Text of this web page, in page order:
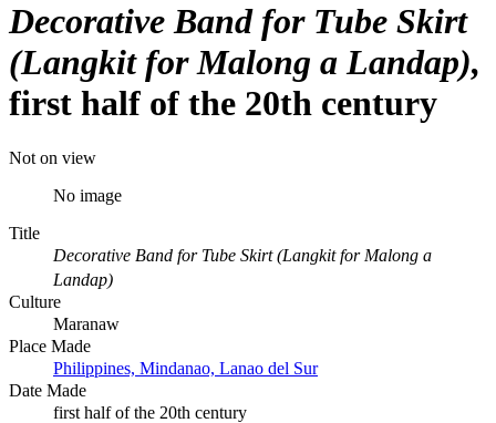
Decorative Band for Tube Skirt
(Langkit for Malong a Landap)
first half of the 20th century
Not on view
No image
Title
Decorative Band for Tube Skirt (Langkit for Malong a
Landap)
Culture
Maranaw
Place Made
Philippines, Mindanao, Lanao del Sur
Date Made
first half of the 20th century